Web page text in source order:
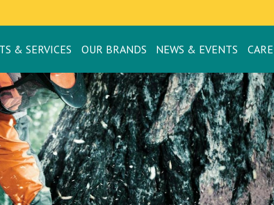
& SERVICES OUR BRANDS NEWS & EVENTS